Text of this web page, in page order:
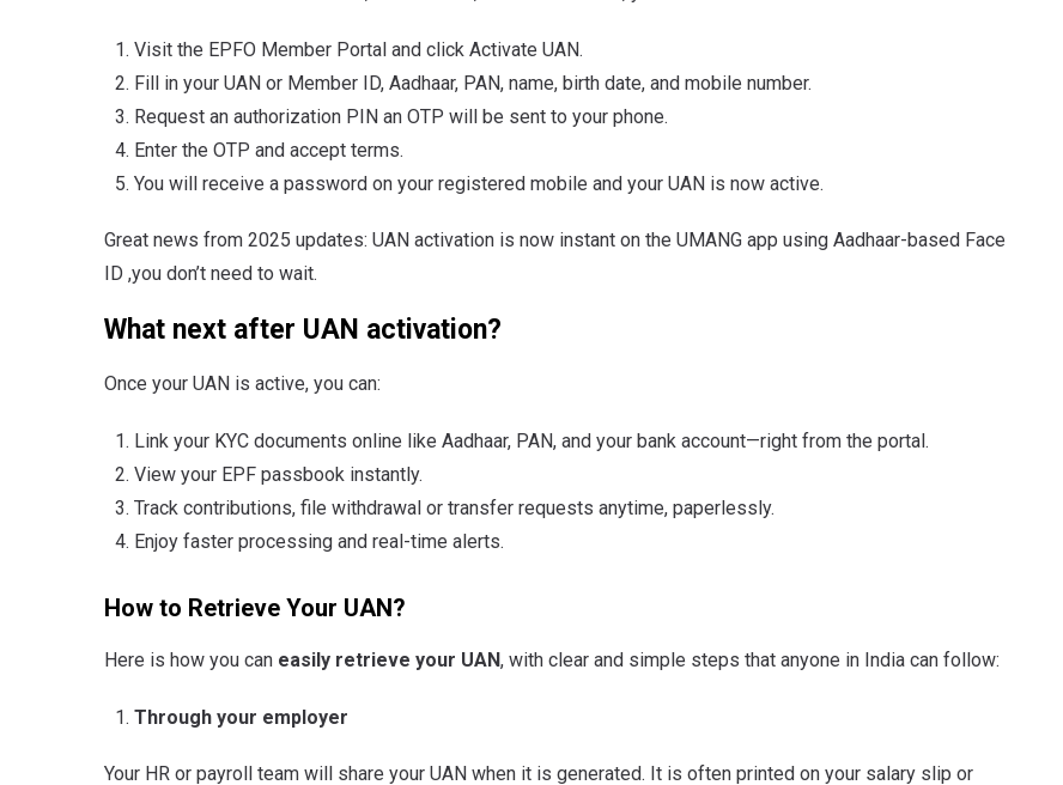
Visit the EPFO Member Portal and click Activate UAN.
Fill in your UAN or Member ID, Aadhaar, PAN, name, birth date, and mobile number.
Request an authorization PIN an OTP will be sent to your phone.
Enter the OTP and accept terms.
You will receive a password on your registered mobile and your UAN is now active.
Great news from 2025 updates: UAN activation is now instant on the UMANG app using Aadhaar-based Face
ID ,you don’t need to wait.
What next after UAN activation?
Once your UAN is active, you can:
Link your KYC documents online like Aadhaar, PAN, and your bank account—right from the portal.
View your EPF passbook instantly.
Track contributions, file withdrawal or transfer requests anytime, paperlessly.
Enjoy faster processing and real-time alerts.
How to Retrieve Your UAN?
Here is how you can easily retrieve your UAN, with clear and simple steps that anyone in India can follow:
Through your employer
Your HR or payroll team will share your UAN when it is generated. It is often printed on your salary slip or